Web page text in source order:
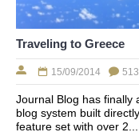
Traveling to Greece
15/09/2014
Journal Blog has finally
blog system built
feature set with over 2...